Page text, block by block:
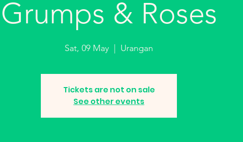
Grumps & Roses
Sat, 09 May Urangan
Tickets are not on sale
See other events